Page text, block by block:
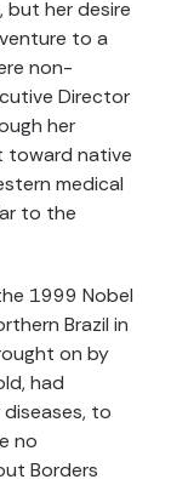
her desire
to a
non-
Director
her
toward native
medical
to the
1999 Nobel
Brazil in
on by
had
to
no
Borders